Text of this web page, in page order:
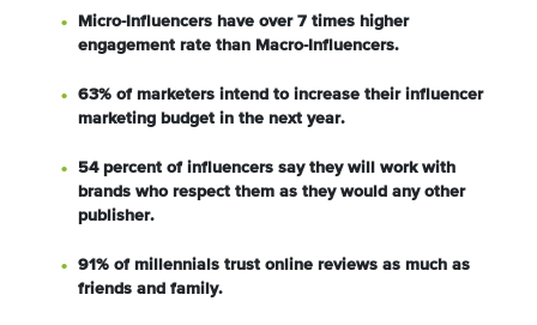
Micro-Influencers have over 7 times higher
engagement rate than Macro-Influencers.
63% of marketers intend to increase their influencer
marketing budget in the next year.
54 percent of influencers say they will work with
brands who respect them as they would any other
publisher.
91% of millennials trust online reviews as much as
friends and family.